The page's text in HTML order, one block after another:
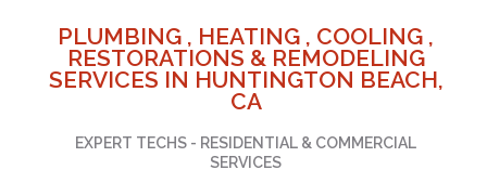
PLUMBING , HEATING , COOLING ,
RESTORATIONS & REMODELING
SERVICES IN HUNTINGTON BEACH,
CA
EXPERT TECHS - RESIDENTIAL & COMMERCIAL
SERVICES